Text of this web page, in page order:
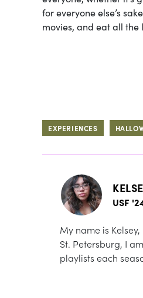
for everyone else’s
movies, and eat all the
EXPERIENCES
USF
My name is
St. Petersburg, I
playlists each